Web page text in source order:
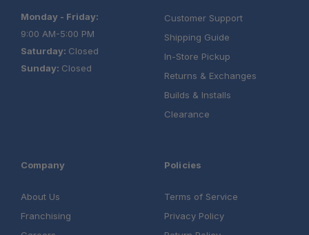
Monday - Friday:
9:00 AM-5:00 PM
Saturday: Closed
Sunday: Closed
Customer Support
Shipping Guide
In-Store Pickup
Returns & Exchanges
Builds & Installs
Clearance
Company
About Us
Franchising
Policies
Terms of Service
Privacy Policy